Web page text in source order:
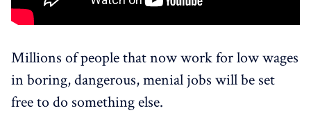
Millions of people that now work for low wages
in boring, dangerous, menial jobs will be set
free to do something else.